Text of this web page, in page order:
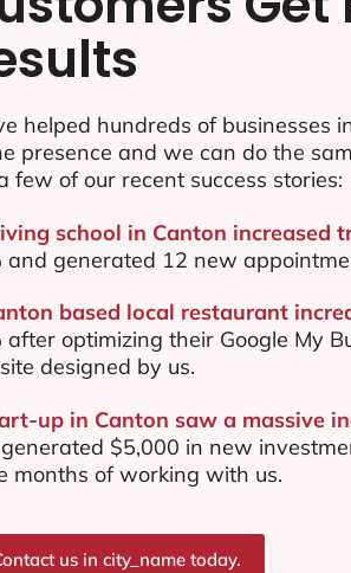
helped hundreds of businesses
presence and we can do the
few of our recent success stories:
school in Canton increased
and generated 12 new
based local restaurant
after optimizing their Google My
designed by us.
up in Canton saw a massive
$5,000 in new
months of working with us.
us in city_name today.